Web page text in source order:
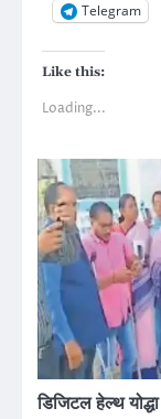
Telegram
Like this:
Loading...
डिजिटल हेल्थ